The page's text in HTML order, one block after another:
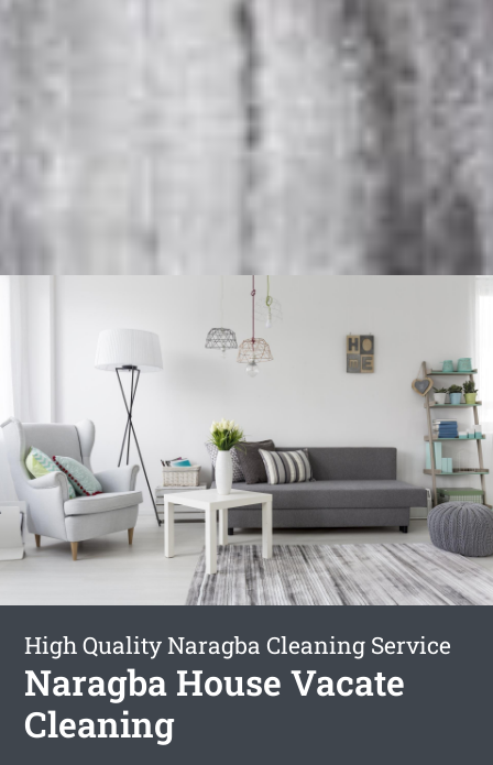
High Quality Naragba Cleaning Service
Naragba House Vacate
Cleaning